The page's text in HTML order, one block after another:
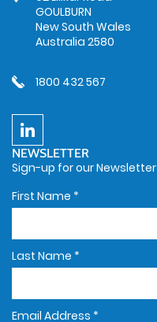
GOULBURN
New South Wales
Australia 2580
1800 432 567
NEWSLETTER
Sign-up for our Newsletter
First Name *
Last Name *
Email Address *